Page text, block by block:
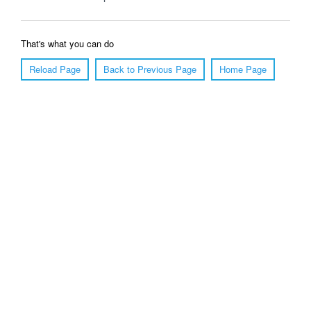
That's what you can do
Reload Page
Back to Previous Page Home Page